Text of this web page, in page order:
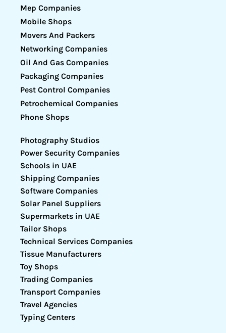
Mep Companies
Mobile Shops
Movers And Packers
Networking Companies
Oil And Gas Companies
Packaging Companies
Pest Control Companies
Petrochemical Companies
Phone Shops
Photography Studios
Power Security Companies
Schools in UAE
Shipping Companies
Software Companies
Solar Panel Suppliers
Supermarkets in UAE
Tailor Shops
Technical Services Companies
Tissue Manufacturers
Toy Shops
Trading Companies
Transport Companies
Travel Agencies
Typing Centers